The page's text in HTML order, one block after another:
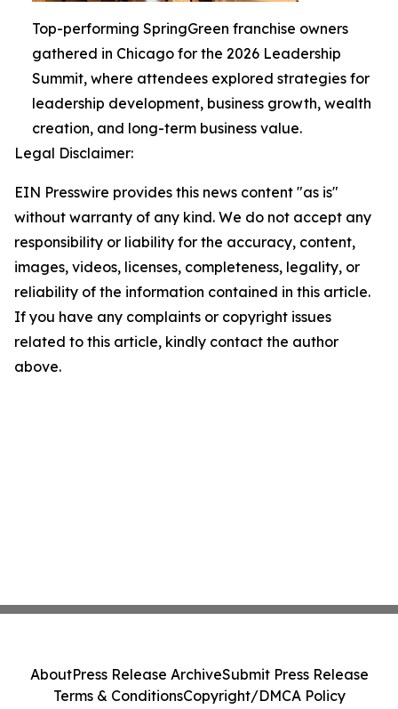
Top-performing SpringGreen franchise owners
gathered in Chicago for the 2026 Leadership
Summit, where attendees explored strategies for
leadership development, business growth, wealth
creation, and long-term business value.
Legal Disclaimer:
EIN Presswire provides this news content "as is"
without warranty of any kind. We do not accept any
responsibility or liability for the accuracy, content,
images, videos, licenses, completeness, legality, or
reliability of the information contained in this article.
If you have any complaints or copyright issues
related to this article, kindly contact the author
above.
AboutPress Release ArchiveSubmit Press Release
Terms & ConditionsCopyright/DMCA Policy